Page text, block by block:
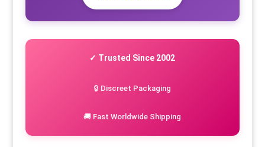
✓ Trusted Since 2002
🔒 Discreet Packaging
🚚 Fast Worldwide Shipping